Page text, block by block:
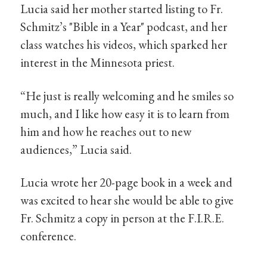
Lucia said her mother started listing to Fr.
Schmitz’s "Bible in a Year" podcast, and her
class watches his videos, which sparked her
interest in the Minnesota priest.
“He just is really welcoming and he smiles so
much, and I like how easy it is to learn from
him and how he reaches out to new
audiences,” Lucia said.
Lucia wrote her 20-page book in a week and
was excited to hear she would be able to give
Fr. Schmitz a copy in person at the F.I.R.E.
conference.